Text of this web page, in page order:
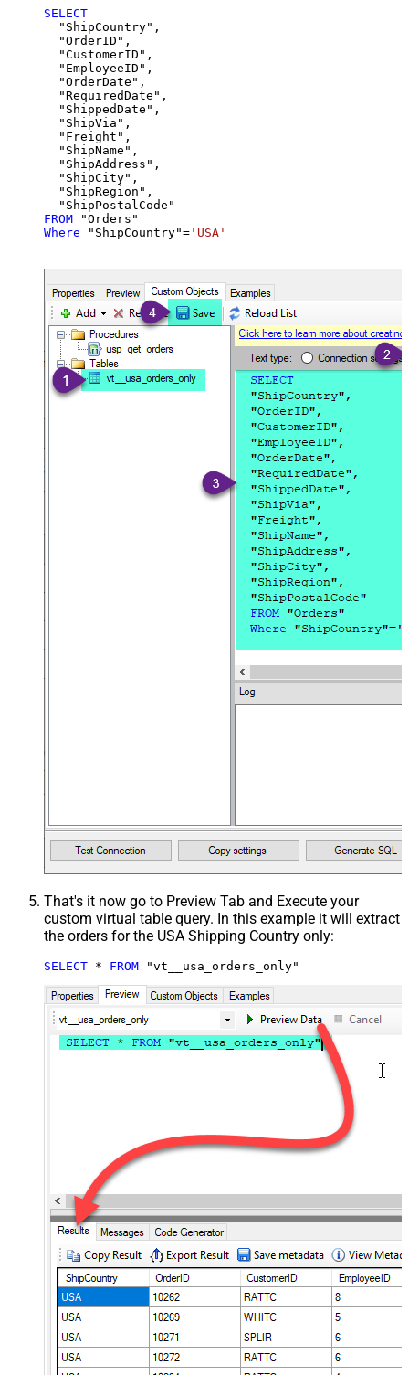
SELECT
  "ShipCountry",
  "OrderID",
  "CustomerID",
  "EmployeeID",
  "OrderDate",
  "RequiredDate",
  "ShippedDate",
  "ShipVia",
  "Freight",
  "ShipName",
  "ShipAddress",
  "ShipCity",
  "ShipRegion",
FROM
Where "ShipCountry"= 'USA'
That's it now go to Preview Tab and Execute your
custom virtual table query. In this example it will extract
the orders for the USA Shipping Country only:
SELECT * FROM "vt__usa_orders_only"